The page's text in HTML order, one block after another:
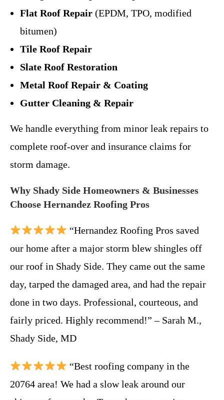
Flat Roof Repair (EPDM, TPO, modified
bitumen)
Tile Roof Repair
Slate Roof Restoration
Metal Roof Repair & Coating
Gutter Cleaning & Repair
We handle everything from minor leak repairs to
complete roof-over and insurance claims for
storm damage.
Why Shady Side Homeowners & Businesses
Choose Hernandez Roofing Pros
“Hernandez Roofing Pros saved
our home after a major storm blew shingles off
our roof in Shady Side. They came out the same
day, tarped the damaged area, and had the repair
done in two days. Professional, courteous, and
fairly priced. Highly recommend!” – Sarah M.,
Shady Side, MD
“Best roofing company in the
20764 area! We had a slow leak around our